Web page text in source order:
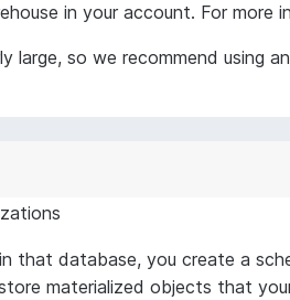
in your account. For
so we recommend using
that database, you create a
materialized objects that